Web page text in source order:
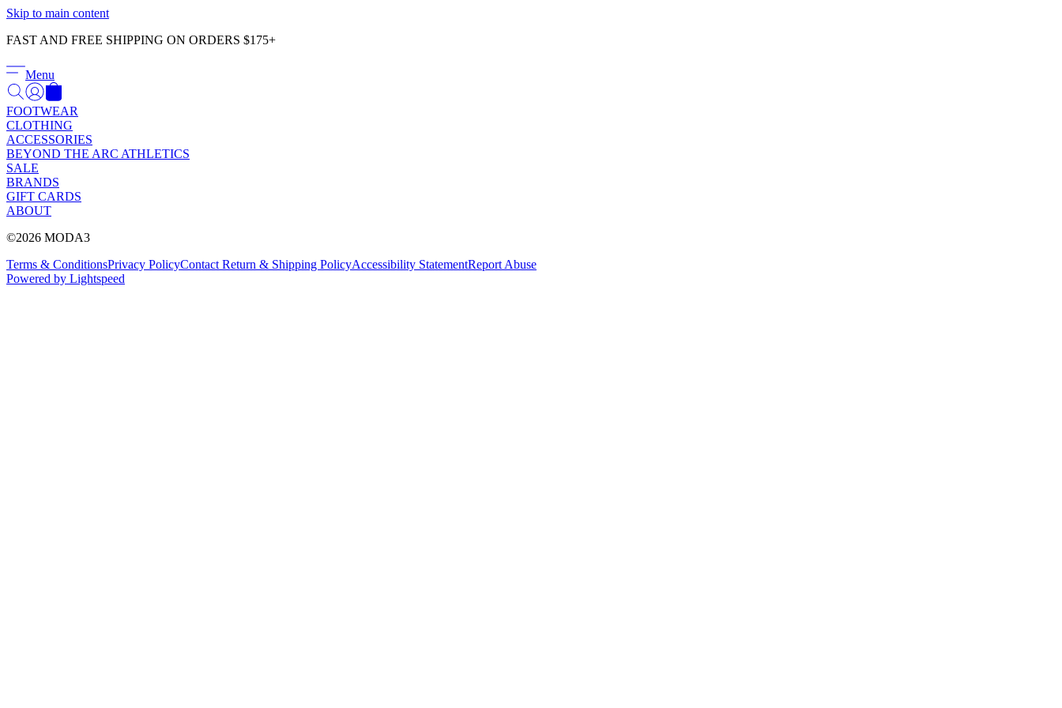
Skip to main content
FAST AND FREE SHIPPING ON ORDERS $175+
Menu
FOOTWEAR
CLOTHING
ACCESSORIES
BEYOND THE ARC ATHLETICS
SALE
BRANDS
GIFT CARDS
ABOUT
©2026 MODA3
Terms & ConditionsPrivacy PolicyContact Return & Shipping PolicyAccessibility StatementReport Abuse
Powered by Lightspeed